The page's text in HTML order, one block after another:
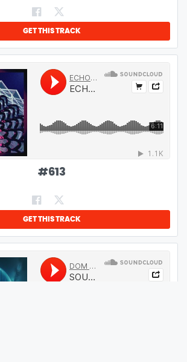
GET THIS TRACK
#613
GET THIS TRACK